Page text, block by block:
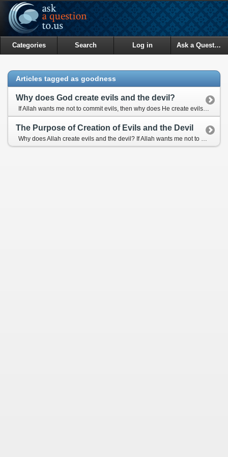
Categories Search Log in Ask a Question
Articles tagged as goodness
Why does God create evils and the devil?
If Allah wants me not to commit evils, then why does He create evils and the devil?
The Purpose of Creation of Evils and the Devil